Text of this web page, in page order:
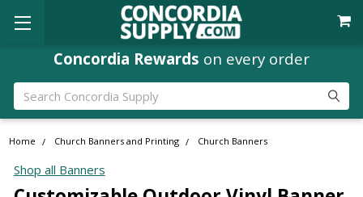
Concordia Rewards on every order
Search
Home Church Banners and Printing Church Banners
Shop all Banners